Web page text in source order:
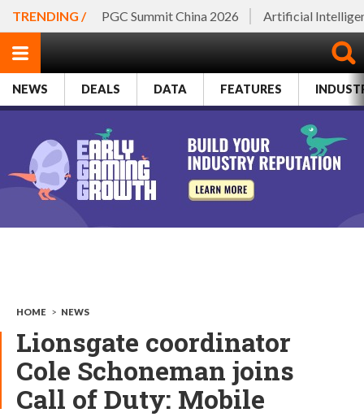
TRENDING / PGC Summit China 2026 Artificial
NEWS DEALS DATA FEATURES
HOME > NEWS
Lionsgate coordinator
Cole Schoneman joins
Call of Duty: Mobile